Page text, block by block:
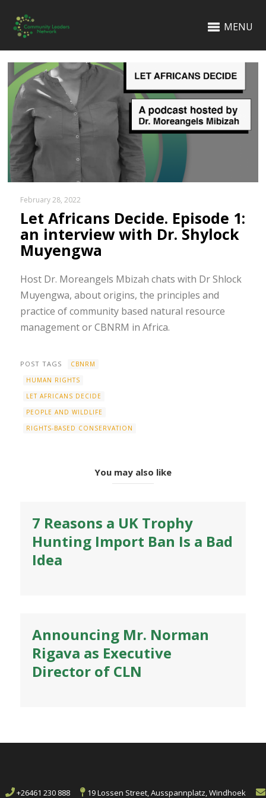
MENU
February 28, 2022
Let Africans Decide. Episode 1:
an interview with Dr. Shylock
Muyengwa
Host Dr. Moreangels Mbizah chats with Dr Shlock
Muyengwa, about origins, the principles and
practice of community based natural resource
management or CBNRM in Africa.
POST TAGS
CBNRM
HUMAN RIGHTS
LET AFRICANS DECIDE
PEOPLE AND WILDLIFE
RIGHTS-BASED CONSERVATION
You may also like
7 Reasons a UK Trophy
Hunting Import Ban Is a Bad
Idea
Announcing Mr. Norman
Rigava as Executive
Director of CLN
+26461 230 888 19 Lossen Street, Ausspannplatz, Windhoek